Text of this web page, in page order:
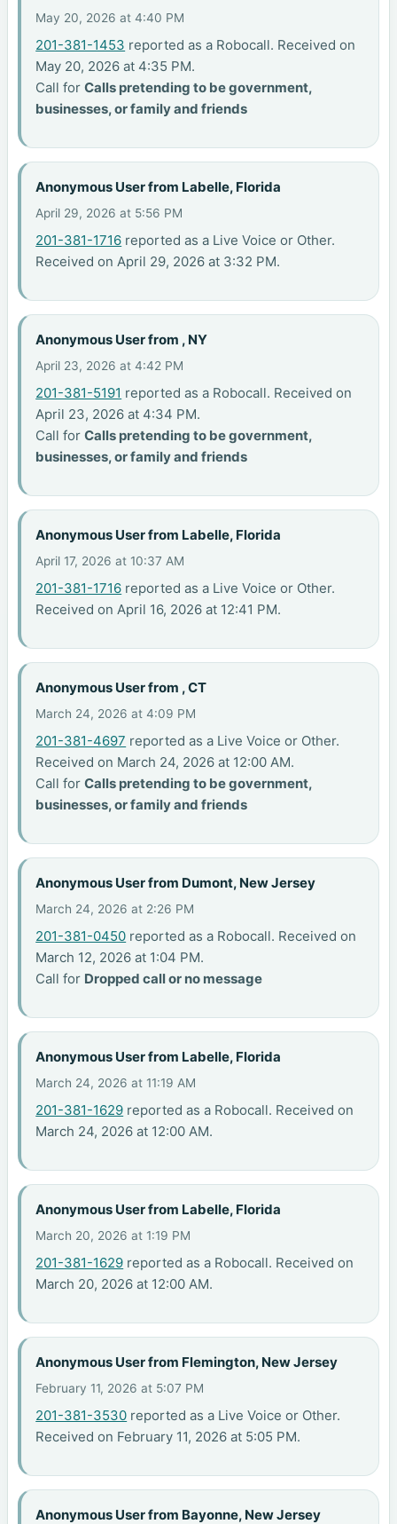
May 20, 2026 at 4:40 PM
201-381-1453 reported as a Robocall. Received on
May 20, 2026 at 4:35 PM.
Call forCalls pretending to be government,
businesses, or family and friends
Anonymous User from Labelle, Florida
April 29, 2026 at 5:56 PM
201-381-1716 reported as a Live Voice or Other.
Received on April 29, 2026 at 3:32 PM.
Anonymous User from , NY
April 23, 2026 at 4:42 PM
201-381-5191 reported as a Robocall. Received on
April 23, 2026 at 4:34 PM.
Call forCalls pretending to be government,
businesses, or family and friends
Anonymous User from Labelle, Florida
April 17, 2026 at 10:37 AM
201-381-1716 reported as a Live Voice or Other.
Received on April 16, 2026 at 12:41 PM.
Anonymous User from , CT
March 24, 2026 at 4:09 PM
201-381-4697 reported as a Live Voice or Other.
Received on March 24, 2026 at 12:00 AM.
Call forCalls pretending to be government,
businesses, or family and friends
Anonymous User from Dumont, New Jersey
March 24, 2026 at 2:26 PM
201-381-0450 reported as a Robocall. Received on
March 12, 2026 at 1:04 PM.
Call for Dropped call or no message
Anonymous User from Labelle, Florida
March 24, 2026 at 11:19 AM
201-381-1629 reported as a Robocall. Received on
March 24, 2026 at 12:00 AM.
Anonymous User from Labelle, Florida
March 20, 2026 at 1:19 PM
201-381-1629 reported as a Robocall. Received on
March 20, 2026 at 12:00 AM.
Anonymous User from Flemington, New Jersey
February 11, 2026 at 5:07 PM
201-381-3530 reported as a Live Voice or Other.
Received on February 11, 2026 at 5:05 PM.
Anonymous User from Bayonne, New Jersey